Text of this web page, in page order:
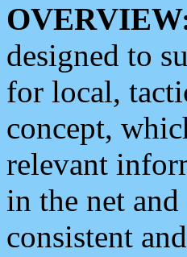
designed to
for local,
concept,
relevant
in the net
consistent